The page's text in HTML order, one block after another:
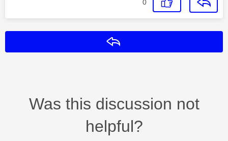
0
Was this discussion not
helpful?